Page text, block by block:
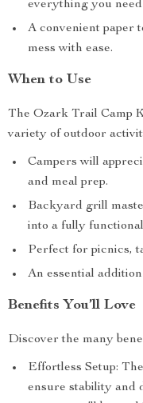
everything you
A convenient paper
mess with ease.
When to Use
The Ozark Trail Camp
variety of outdoor
Campers will
and meal prep.
Backyard grill
into a fully
Perfect for picnics,
An essential
Benefits You’ll Love
Discover the many
Effortless Setup:
ensure stability and